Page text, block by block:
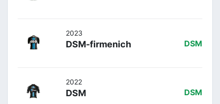
2023
DSM-firmenich DSM
2022
DSM DSM